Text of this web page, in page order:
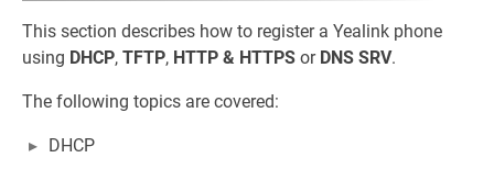
This section describes how to register a Yealink phone
using DHCP, TFTP, HTTP & HTTPS or DNS SRV.
The following topics are covered:
DHCP